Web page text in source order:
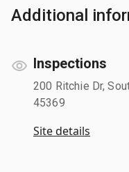
Additional
Inspections
200 Ritchie Dr,
45369
Site details